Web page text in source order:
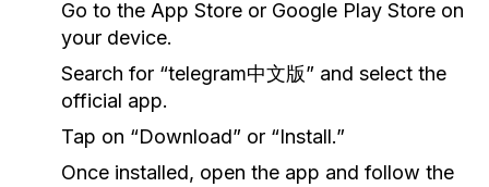
Go to the App Store or Google Play Store on
your device.
Search for “telegram中文版” and select the
official app.
Tap on “Download” or “Install.”
Once installed, open the app and follow the